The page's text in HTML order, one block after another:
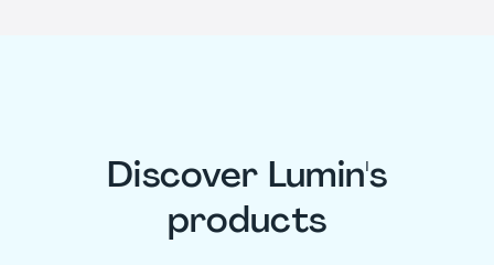
Discover Lumin's
products